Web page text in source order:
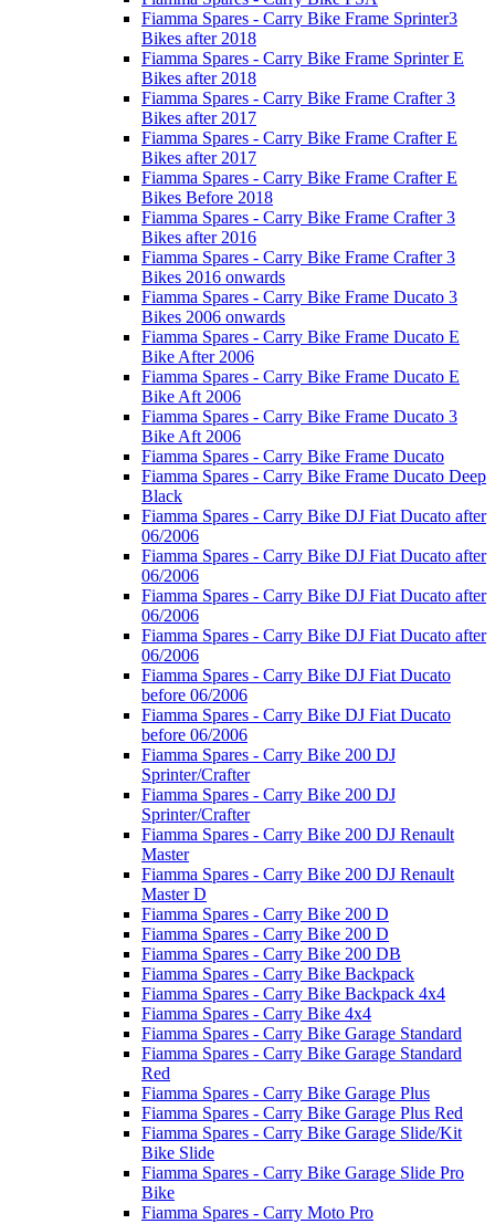
Fiamma Spares - Carry Bike Frame Sprinter3
Bikes after 2018
Fiamma Spares - Carry Bike Frame Sprinter E
Bikes after 2018
Fiamma Spares - Carry Bike Frame Crafter 3
Bikes after 2017
Fiamma Spares - Carry Bike Frame Crafter E
Bikes after 2017
Fiamma Spares - Carry Bike Frame Crafter E
Bikes Before 2018
Fiamma Spares - Carry Bike Frame Crafter 3
Bikes after 2016
Fiamma Spares - Carry Bike Frame Crafter 3
Bikes 2016 onwards
Fiamma Spares - Carry Bike Frame Ducato 3
Bikes 2006 onwards
Fiamma Spares - Carry Bike Frame Ducato E
Bike After 2006
Fiamma Spares - Carry Bike Frame Ducato E
Bike Aft 2006
Fiamma Spares - Carry Bike Frame Ducato 3
Bike Aft 2006
Fiamma Spares - Carry Bike Frame Ducato
Fiamma Spares - Carry Bike Frame Ducato Deep
Black
Fiamma Spares - Carry Bike DJ Fiat Ducato after
06/2006
Fiamma Spares - Carry Bike DJ Fiat Ducato after
06/2006
Fiamma Spares - Carry Bike DJ Fiat Ducato after
06/2006
Fiamma Spares - Carry Bike DJ Fiat Ducato after
06/2006
Fiamma Spares - Carry Bike DJ Fiat Ducato
before 06/2006
Fiamma Spares - Carry Bike DJ Fiat Ducato
before 06/2006
Fiamma Spares - Carry Bike 200 DJ
Sprinter/Crafter
Fiamma Spares - Carry Bike 200 DJ
Sprinter/Crafter
Fiamma Spares - Carry Bike 200 DJ Renault
Master
Fiamma Spares - Carry Bike 200 DJ Renault
Master D
Fiamma Spares - Carry Bike 200 D
Fiamma Spares - Carry Bike 200 D
Fiamma Spares - Carry Bike 200 DB
Fiamma Spares - Carry Bike Backpack
Fiamma Spares - Carry Bike Backpack 4x4
Fiamma Spares - Carry Bike 4x4
Fiamma Spares - Carry Bike Garage Standard
Fiamma Spares - Carry Bike Garage Standard
Red
Fiamma Spares - Carry Bike Garage Plus
Fiamma Spares - Carry Bike Garage Plus Red
Fiamma Spares - Carry Bike Garage Slide/Kit
Bike Slide
Fiamma Spares - Carry Bike Garage Slide Pro
Bike
Fiamma Spares - Carry Moto Pro